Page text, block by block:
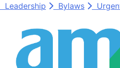
Leadership
Bylaws